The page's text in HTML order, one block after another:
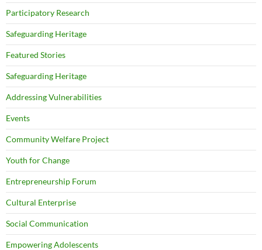
Participatory Research
Safeguarding Heritage
Featured Stories
Safeguarding Heritage
Addressing Vulnerabilities
Events
Community Welfare Project
Youth for Change
Entrepreneurship Forum
Cultural Enterprise
Social Communication
Empowering Adolescents